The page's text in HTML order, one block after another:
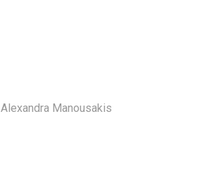
Alexandra Manousakis